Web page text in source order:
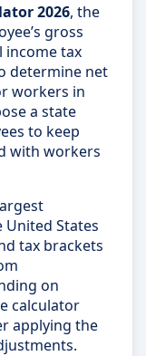
2026, the
gross
income tax
determine net
workers in
a state
to keep
with workers
States
tax brackets
on
calculator
applying the